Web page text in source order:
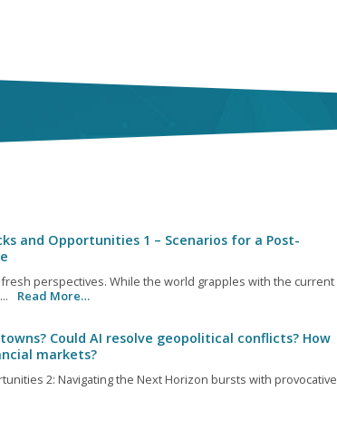
and Opportunities 1 – Scenarios for a Post-
perspectives. While the world grapples with the current
Read More…
Could AI resolve geopolitical conflicts? How
markets?
2: Navigating the Next Horizon bursts with provocative